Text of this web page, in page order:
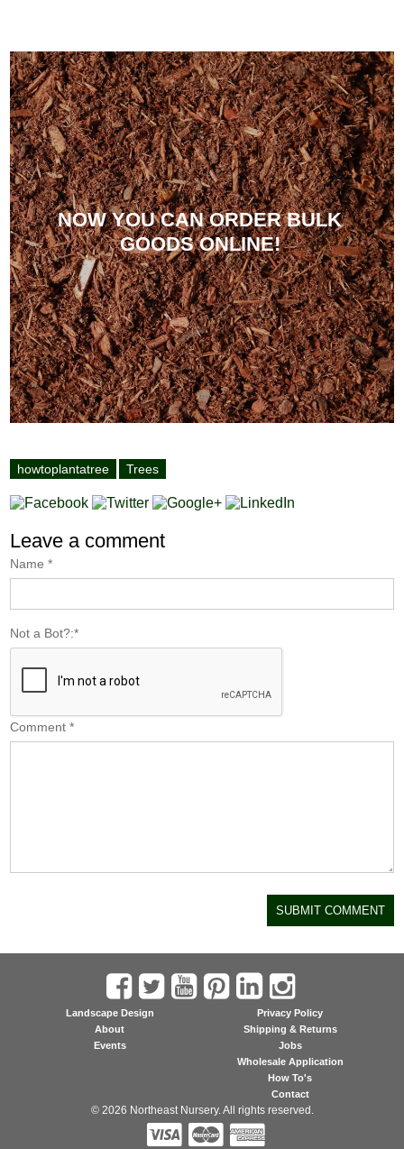
NOW YOU CAN ORDER BULK
GOODS ONLINE!
howtoplantatree Trees
Leave a comment
Name*
Not a Bot?:*
Comment*
Landscape Design
About
Events
Privacy Policy
Shipping & Returns
Jobs
Wholesale Application
How To's
Contact
© 2026 Northeast Nursery. All rights reserved.
  